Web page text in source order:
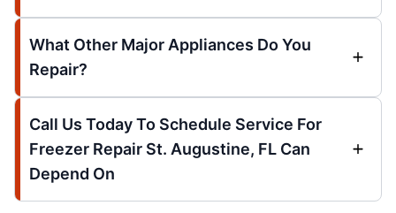
What Other Major Appliances Do You
Repair?
Call Us Today To Schedule Service For
Freezer Repair St. Augustine, FL Can
Depend On